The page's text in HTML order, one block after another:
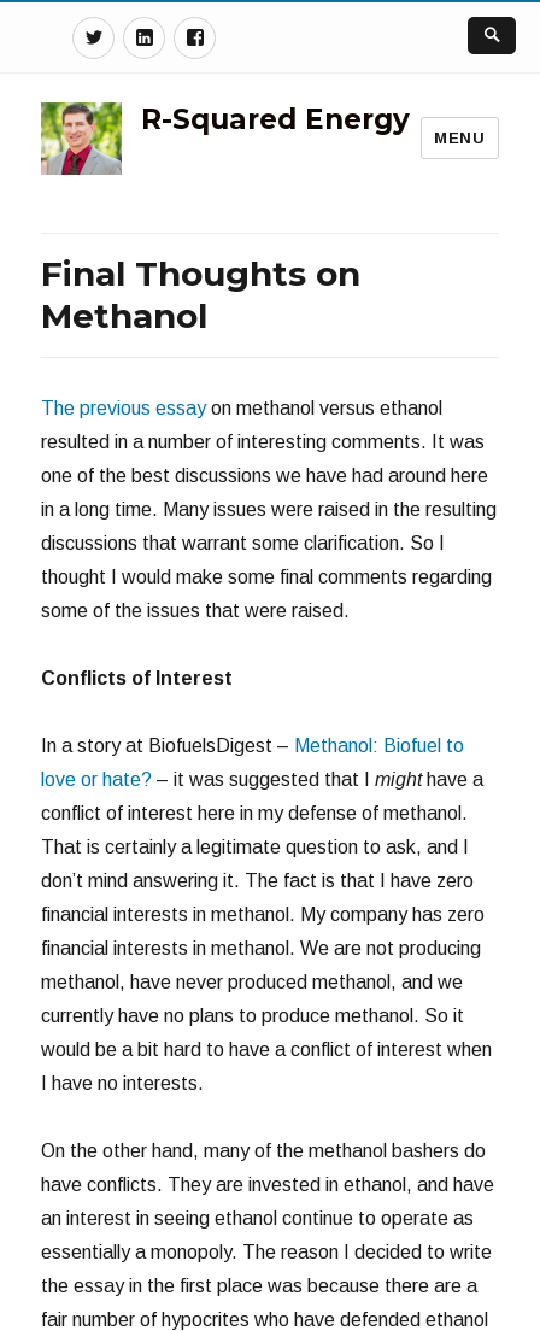
TwitterLinkedinFacebook
R-Squared Energy
MENU
Final Thoughts on
Methanol
The previous essayon methanol versus ethanol
resulted in a number of interesting comments. It was
one of the best discussions we have had around here
in a long time. Many issues were raised in the resulting
discussions that warrant some clarification. So I
thought I would make some final comments regarding
some of the issues that were raised.
Conflicts of Interest
In a story at BiofuelsDigest – Methanol: Biofuel to
love or hate? – it was suggested that Imighthave a
conflict of interest here in my defense of methanol.
That is certainly a legitimate question to ask, and I
don’t mind answering it. The fact is that I have zero
financial interests in methanol. My company has zero
financial interests in methanol. We are not producing
methanol, have never produced methanol, and we
currently have no plans to produce methanol. So it
would be a bit hard to have a conflict of interest when
I have no interests.
On the other hand, many of the methanol bashers do
have conflicts. They are invested in ethanol, and have
an interest in seeing ethanol continue to operate as
essentially a monopoly. The reason I decided to write
the essay in the first place was because there are a
fair number of hypocrites who have defended ethanol